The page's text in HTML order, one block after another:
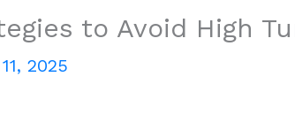
to Avoid High
2025